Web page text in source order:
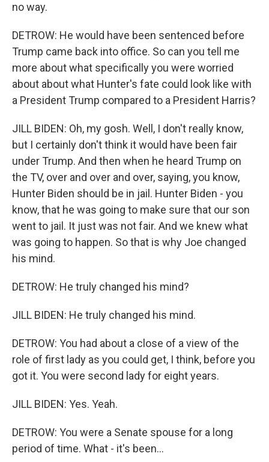
no way.
DETROW: He would have been sentenced before
Trump came back into office. So can you tell me
more about what specifically you were worried
about about what Hunter's fate could look like with
a President Trump compared to a President Harris?
JILL BIDEN: Oh, my gosh. Well, I don't really know,
but I certainly don't think it would have been fair
under Trump. And then when he heard Trump on
the TV, over and over and over, saying, you know,
Hunter Biden should be in jail. Hunter Biden - you
know, that he was going to make sure that our son
went to jail. It just was not fair. And we knew what
was going to happen. So that is why Joe changed
his mind.
DETROW: He truly changed his mind?
JILL BIDEN: He truly changed his mind.
DETROW: You had about a close of a view of the
role of first lady as you could get, I think, before you
got it. You were second lady for eight years.
JILL BIDEN: Yes. Yeah.
DETROW: You were a Senate spouse for a long
period of time. What - it's been...